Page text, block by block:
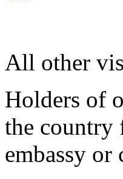
All other
Holders of
the country
embassy or